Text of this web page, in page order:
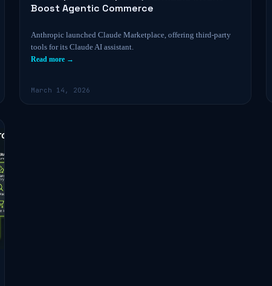
Boost Agentic Commerce
Anthropic launched Claude Marketplace, offering third-party
tools for its Claude AI assistant.
Read more →
March 14, 2026